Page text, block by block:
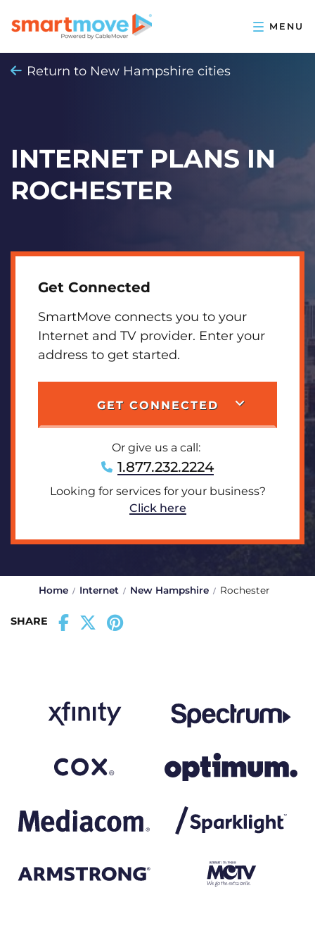
Return to New Hampshire cities
INTERNET PLANS IN
ROCHESTER
Get Connected
SmartMove connects you to your
Internet and TV provider. Enter your
address to get started.
GET CONNECTED
Or give us a call:
1.877.232.2224
Looking for services for your business?
Click here
Home Internet New Hampshire Rochester
SHARE